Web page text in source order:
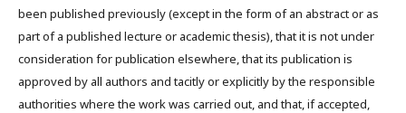
been published previously (except in the form of an abstract or as
part of a published lecture or academic thesis), that it is not under
consideration for publication elsewhere, that its publication is
approved by all authors and tacitly or explicitly by the responsible
authorities where the work was carried out, and that, if accepted,